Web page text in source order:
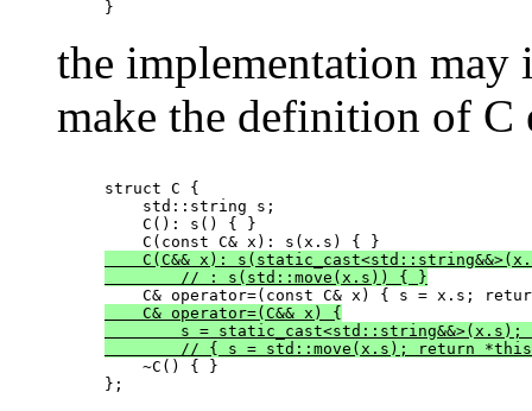
the implementation
make the definition of C
struct C {
    std::string s;
    C(): s() { }
C(C&& x):
        // : s(std::move(x.s)) { }
    C& operator=(C&& x) {
s = static_cast<std::string&&>(x.s);
// { s = std::move(x.s); return
    ~C() { }